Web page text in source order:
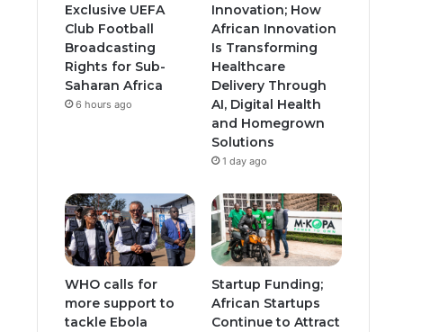
a
m
a
Exclusive UEFA
Club Football
Broadcasting
Rights for Sub-
Saharan Africa
6 hours ago
Innovation; How
African Innovation
Is Transforming
Healthcare
Delivery Through
AI, Digital Health
and Homegrown
Solutions
1 day ago
WHO calls for
more support to
tackle Ebola
Startup Funding;
African Startups
Continue to Attract